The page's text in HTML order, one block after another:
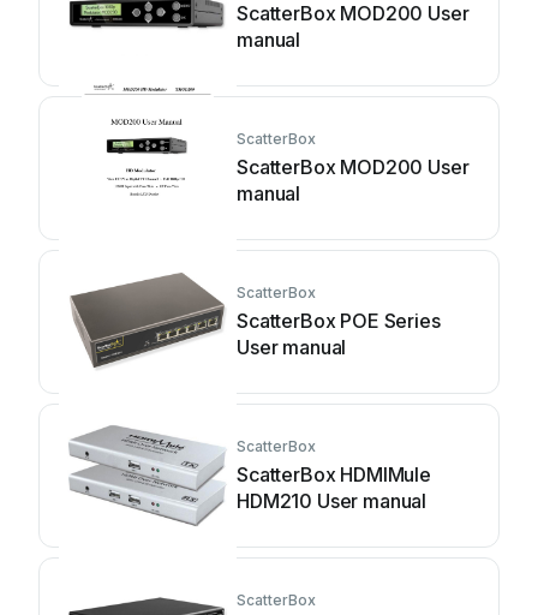
ScatterBox MOD200 User
manual
ScatterBox
ScatterBox MOD200 User
manual
ScatterBox
ScatterBox POE Series
User manual
ScatterBox
ScatterBox HDMIMule
HDM210 User manual
ScatterBox